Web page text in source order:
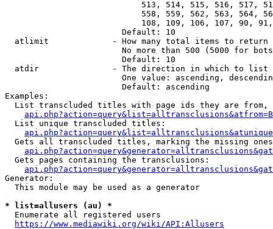
513, 514, 515, 516, 517,
558, 559, 562, 563, 564,
108, 109, 106, 107, 90,
                        Default: 10
  atlimit             - How many total items to return
No more than 500 (5000 for
                        Default: 10
  atdir               - The direction in which to list
One value: ascending,
                        Default: ascending
Examples:
List transcluded titles with page ids they are
  List unique transcluded titles:
Gets all transcluded titles, marking the missing
  Gets pages containing the transclusions:
Generator:
  This module may be used as a generator
* list=allusers (au) *
  Enumerate all registered users
https://www.mediawiki.org/wiki/API:Allusers